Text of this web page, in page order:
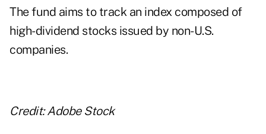
The fund aims to track an index composed of
high-dividend stocks issued by non-U.S.
companies.
Credit: Adobe Stock